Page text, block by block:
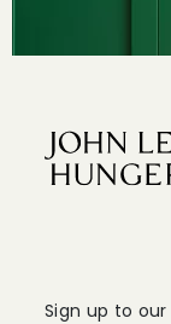
Sign up to